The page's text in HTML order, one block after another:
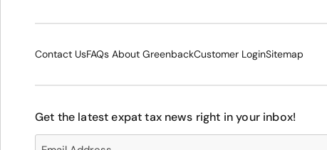
Contact UsFAQs About GreenbackCustomer LoginSitemap
Get the latest expat tax news right in your inbox!